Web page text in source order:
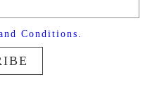
Conditions.